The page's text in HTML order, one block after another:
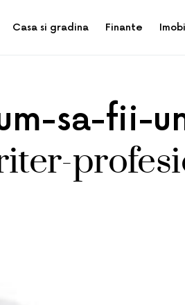
Casa si gradina Finante
sa-fii-